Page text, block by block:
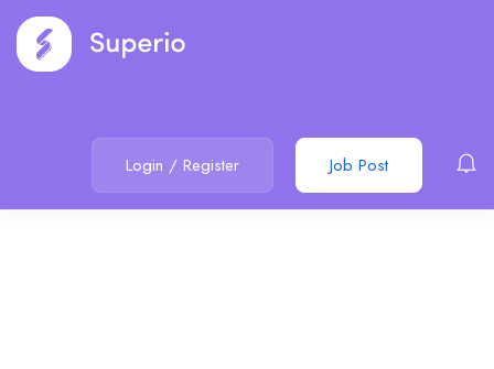
Login / Register Job Post